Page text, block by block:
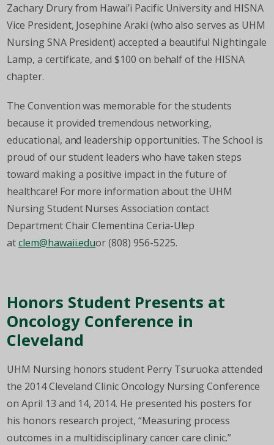
Zachary Drury from Hawai’i Pacific University and HISNA
Vice President, Josephine Araki (who also serves as UHM
Nursing SNA President) accepted a beautiful Nightingale
Lamp, a certificate, and $100 on behalf of the HISNA
chapter.
The Convention was memorable for the students
because it provided tremendous networking,
educational, and leadership opportunities. The School is
proud of our student leaders who have taken steps
toward making a positive impact in the future of
healthcare! For more information about the UHM
Nursing Student Nurses Association contact
Department Chair Clementina Ceria-Ulep
atclem@hawaii.eduor (808) 956-5225.
Honors Student Presents at
Oncology Conference in
Cleveland
UHM Nursing honors student Perry Tsuruoka attended
the 2014 Cleveland Clinic Oncology Nursing Conference
on April 13 and 14, 2014. He presented his posters for
his honors research project, “Measuring process
outcomes in a multidisciplinary cancer care clinic.”